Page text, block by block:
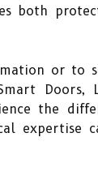
both
or to
Doors,
the
expertise